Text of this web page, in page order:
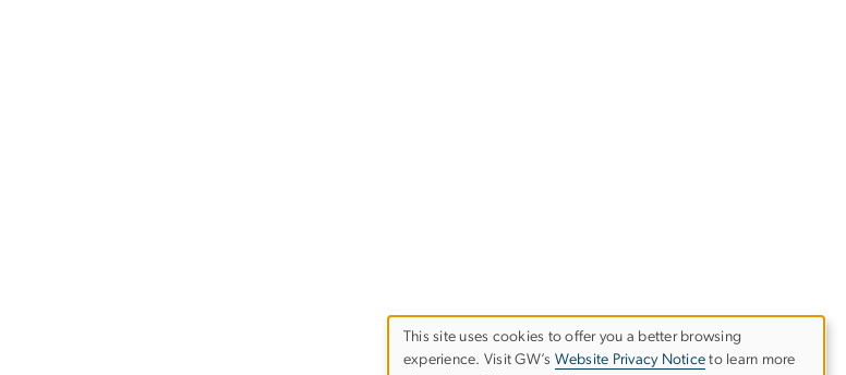
This site uses cookies to offer you a better browsing
experience. Visit GW’s Website Privacy Notice to learn more